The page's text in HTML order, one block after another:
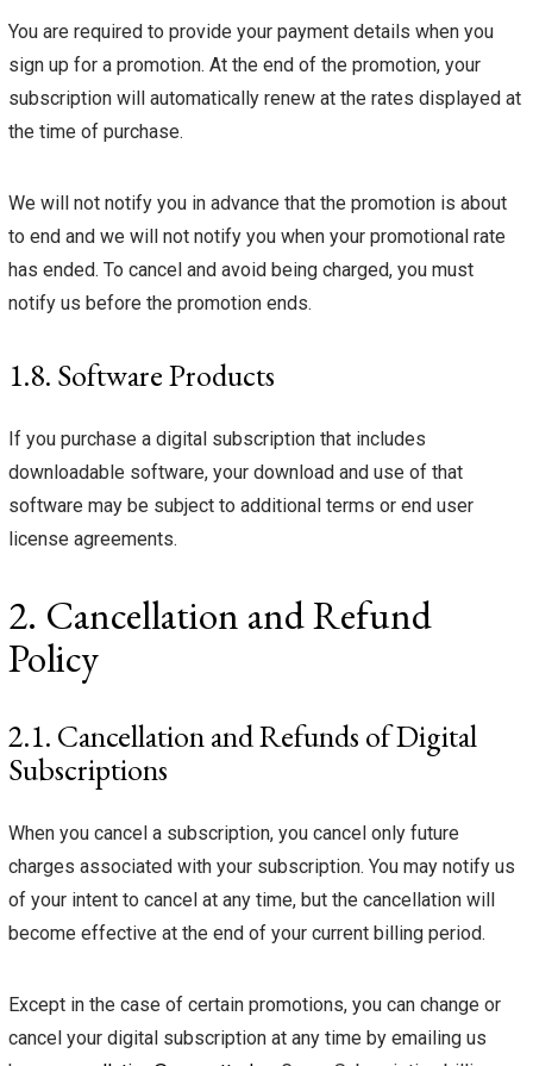
You are required to provide your payment details when you
sign up for a promotion. At the end of the promotion, your
subscription will automatically renew at the rates displayed at
the time of purchase.
We will not notify you in advance that the promotion is about
to end and we will not notify you when your promotional rate
has ended. To cancel and avoid being charged, you must
notify us before the promotion ends.
1.8. Software Products
If you purchase a digital subscription that includes
downloadable software, your download and use of that
software may be subject to additional terms or end user
license agreements.
2. Cancellation and Refund
Policy
2.1. Cancellation and Refunds of Digital
Subscriptions
When you cancel a subscription, you cancel only future
charges associated with your subscription. You may notify us
of your intent to cancel at any time, but the cancellation will
become effective at the end of your current billing period.
Except in the case of certain promotions, you can change or
cancel your digital subscription at any time by emailing us